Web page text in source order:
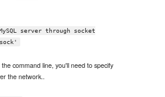
server through socket
command line, you'll need to specify
the network..